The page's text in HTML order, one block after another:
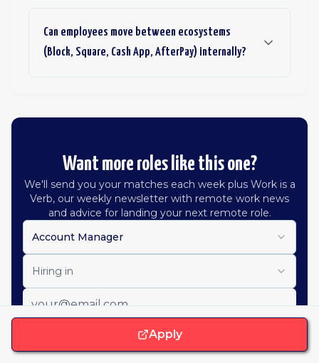
Can employees move between ecosystems
(Block, Square, Cash App, AfterPay) internally?
Want more roles like this one?
We'll send you your matches each week plus Work is a
Verb, our weekly newsletter with remote work news
and advice for landing your next remote role.
Account Manager
Hiring in
Get job alerts
Apply